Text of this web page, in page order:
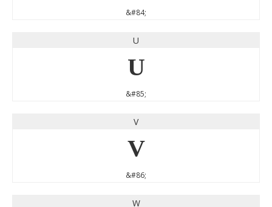
&#84;
U
U
&#85;
V
V
&#86;
W